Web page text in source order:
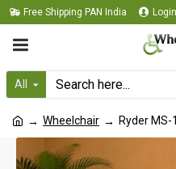
Free Shipping PAN India Login
All
Wheelchair Ryder